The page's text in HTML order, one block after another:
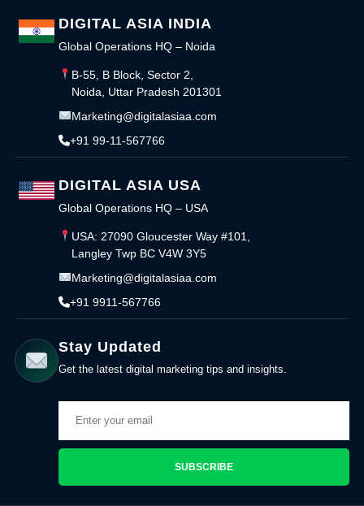
DIGITAL ASIA INDIA
Global Operations HQ – Noida
B-55, B Block, Sector 2,
Noida, Uttar Pradesh 201301
Marketing@digitalasiaa.com
+91 99-11-567766
DIGITAL ASIA USA
Global Operations HQ – USA
USA: 27090 Gloucester Way #101,
Langley Twp BC V4W 3Y5
Marketing@digitalasiaa.com
+91 9911-567766
Stay Updated
Get the latest digital marketing tips and insights.
SUBSCRIBE